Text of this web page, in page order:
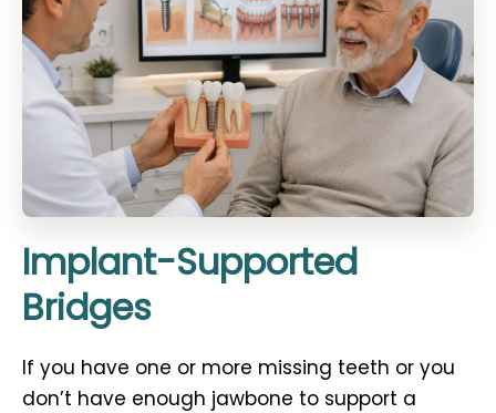
Implant-Supported
Bridges
If you have one or more missing teeth or you
don’t have enough jawbone to support a